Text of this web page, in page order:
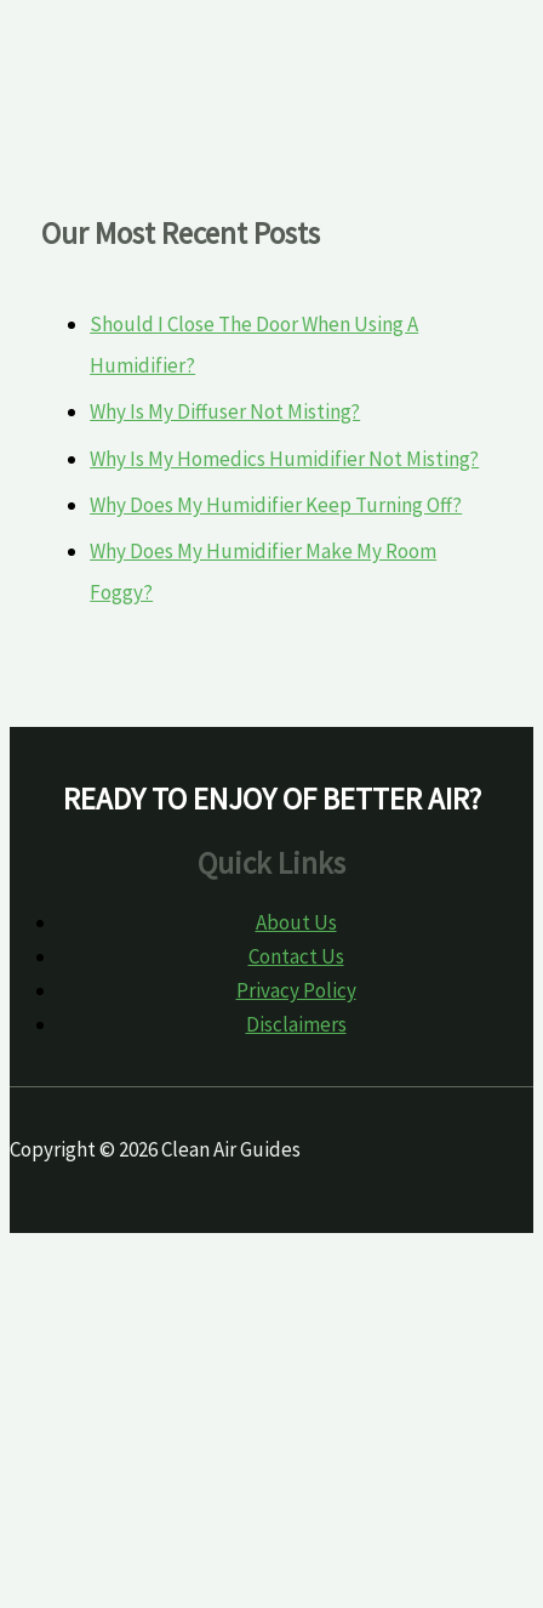
Our Most Recent Posts
Should I Close The Door When Using A
Humidifier?
Why Is My Diffuser Not Misting?
Why Is My Homedics Humidifier Not Misting?
Why Does My Humidifier Keep Turning Off?
Why Does My Humidifier Make My Room
Foggy?
READY TO ENJOY OF BETTER AIR?
Quick Links
About Us
Contact Us
Privacy Policy
Disclaimers
Copyright © 2026 Clean Air Guides